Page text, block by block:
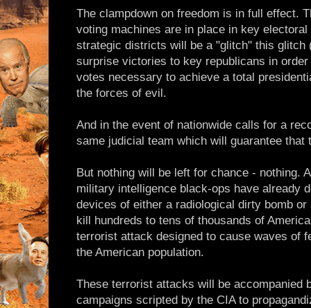
The clampdown on freedom is in full effect.
voting machines are in place in key
strategic districts will be a "glitch" this glitch
surprise victories to key republicans in
votes necessary to achieve a total
the forces of evil.
And in the event of nationwide calls for a
same judicial team which will guarantee that
But nothing will be left for chance - nothing.
military intelligence black-ops have already
devices of either a radiological dirty bomb
kill hundreds to tens of thousands of
terrorist attack designed to cause waves of
the American population.
These terrorist attacks will be accompanied
campaigns scripted by the CIA to